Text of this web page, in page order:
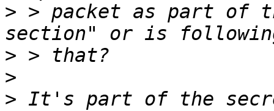
> > packet as part of
>
>
> It's part of the